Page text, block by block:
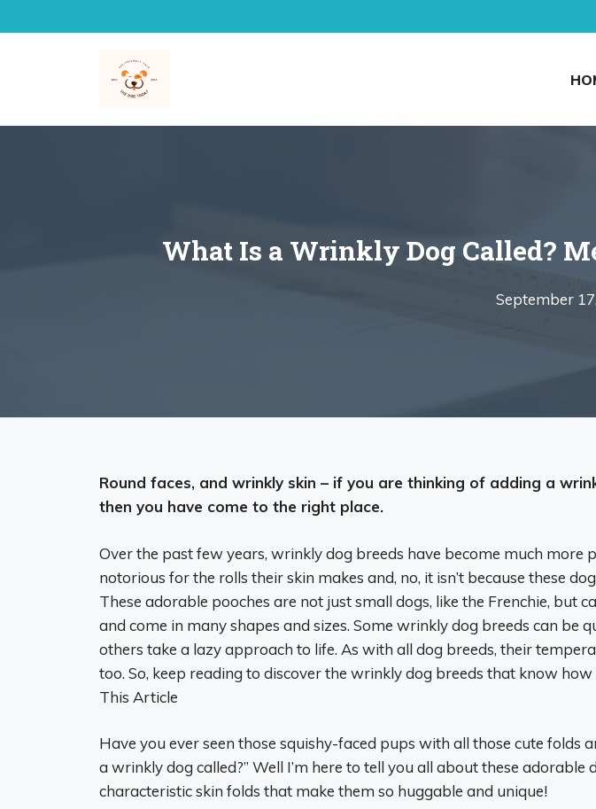
to
What Is a Wrinkly Dog Called?
September
Round faces, and wrinkly skin – if you are thinking of adding a
then you have come to the right place.
Over the past few years, wrinkly dog breeds have become much more
notorious for the rolls their skin makes and, no, it isn’t because these
These adorable pooches are not just small dogs, like the Frenchie, but
and come in many shapes and sizes. Some wrinkly dog breeds can be
others take a lazy approach to life. As with all dog breeds, their
too. So, keep reading to discover the wrinkly dog breeds that know
This Article
Have you ever seen those squishy-faced pups with all those cute folds
a wrinkly dog called?” Well I’m here to tell you all about these adorable
characteristic skin folds that make them so huggable and unique!